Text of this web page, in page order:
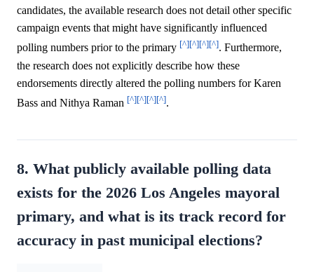
candidates, the available research does not detail other specific
campaign events that might have significantly influenced
polling numbers prior to the primary [^][^][^][^]. Furthermore,
the research does not explicitly describe how these
endorsements directly altered the polling numbers for Karen
Bass and Nithya Raman [^][^][^][^].
8. What publicly available polling data
exists for the 2026 Los Angeles mayoral
primary, and what is its track record for
accuracy in past municipal elections?